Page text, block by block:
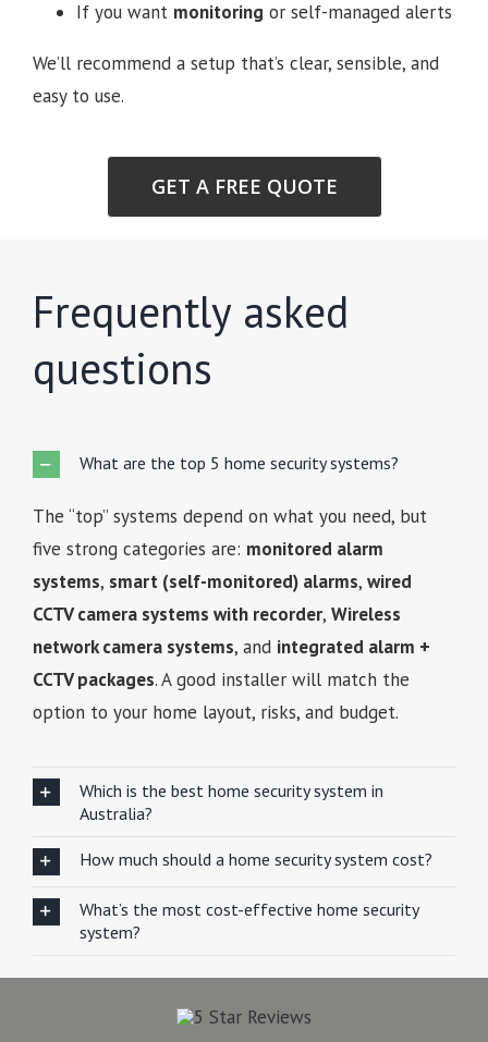
If you want monitoring or self-managed alerts
We’ll recommend a setup that’s clear, sensible, and
easy to use.
GET A FREE QUOTE
Frequently asked
questions
What are the top 5 home security systems?
The “top” systems depend on what you need, but
five strong categories are: monitored alarm
systems, smart (self-monitored) alarms, wired
CCTV camera systems with recorder, Wireless
network camera systems, and integrated alarm +
CCTV packages. A good installer will match the
option to your home layout, risks, and budget.
Which is the best home security system in
Australia?
How much should a home security system cost?
What’s the most cost-effective home security
system?